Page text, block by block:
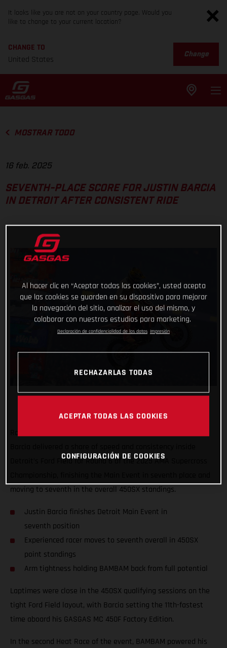
It looks like you are not on your country page. Would you
like to change to your current location?
CHANGE TO
United States
Change
MOSTRAR TODO
16 feb. 2025
SEVENTH-PLACE SCORE FOR JUSTIN BARCIA
IN DETROIT AFTER CONSISTENT RIDE
Detroit’s Ford Field for Round 6 of the 2025 AMA Supercross
moving to seventh in the overall 450SX standings.
Justin Barcia finishes Detroit Main Event in
seventh position
Experienced racer moves to seventh overall in 450SX
point standings
Arm tightness holding BAMBAM back from full potential
Laptimes were close in the 450SX qualifying sessions on the
tight Ford Field layout, with Barcia setting the 11th-fastest
time aboard his GASGAS MC 450F Factory Edition.
In the second Heat Race of the event, BAMBAM powered his
Al hacer clic en “Aceptar todas las cookies”, usted acepta
que las cookies se guarden en su dispositivo para mejorar
la navegación del sitio, analizar el uso del mismo, y
colaborar con nuestros estudios para marketing.
Declaración de confidencialidad de los datos Impresión
RECHAZARLAS TODAS
ACEPTAR TODAS LAS COOKIES
CONFIGURACIÓN DE COOKIES